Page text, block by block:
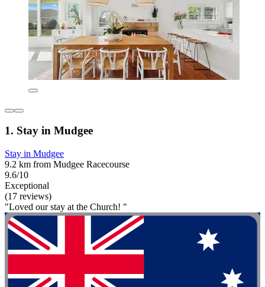
1. Stay in Mudgee
Stay in Mudgee
9.2 km from Mudgee Racecourse
9.6/10
Exceptional
(17 reviews)
"Loved our stay at the Church! "